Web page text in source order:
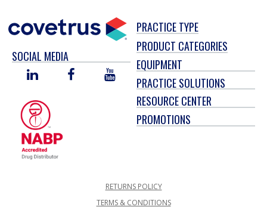
SOCIAL MEDIA
LINKED
FACEBOOKYOU
TUBE
PRACTICE TYPE
PRODUCT CATEGORIES
EQUIPMENT
PRACTICE SOLUTIONS
RESOURCE CENTER
PROMOTIONS
RETURNS POLICY
TERMS & CONDITIONS